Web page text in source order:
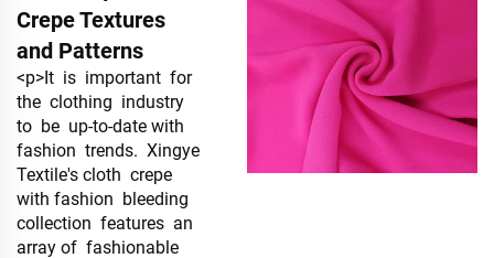
Crepe Textures
and Patterns
<p>It is important for
the clothing industry
to be up-to-date with
fashion trends. Xingye
Textile's cloth crepe
with fashion bleeding
collection features an
array of fashionable